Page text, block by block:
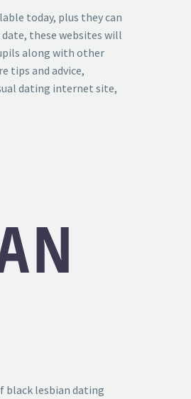
today, plus they can
these websites will
along with other
tips and advice,
dating internet site,
black lesbian dating